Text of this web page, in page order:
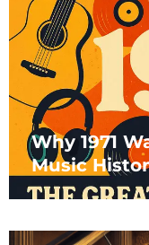
Why 1971
Music